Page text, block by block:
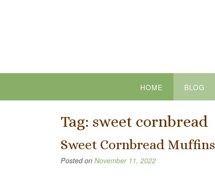
HOME BLOG
Tag: sweet cornbread
Sweet Cornbread Muffins
Posted on November 11, 2022